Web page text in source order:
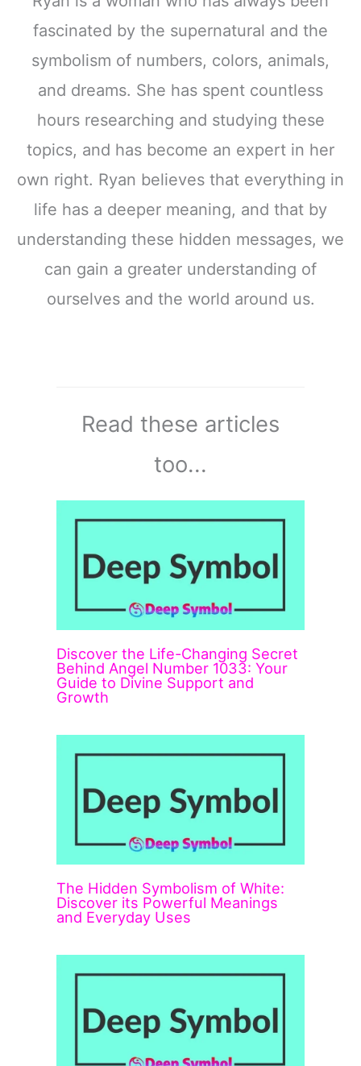
fascinated by the supernatural and the
symbolism of numbers, colors, animals,
and dreams. She has spent countless
hours researching and studying these
topics, and has become an expert in her
own right. Ryan believes that everything in
life has a deeper meaning, and that by
understanding these hidden messages, we
can gain a greater understanding of
ourselves and the world around us.
Read these articles
too...
Discover the Life-Changing Secret
Behind Angel Number 1033: Your
Guide to Divine Support and
Growth
The Hidden Symbolism of White:
Discover its Powerful Meanings
and Everyday Uses